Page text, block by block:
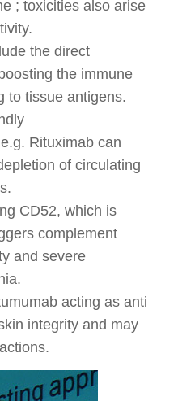
; toxicities also arise
the direct
the immune
to tissue antigens.
Rituximab can
of circulating
CD52, which is
complement
and severe
acting as anti
integrity and may